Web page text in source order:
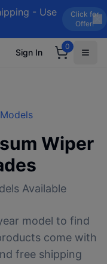
- Use
Click for
Offer!
Sign In
0
Models
Wiper
Available
model to find
come with
free shipping